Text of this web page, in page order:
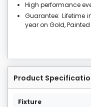
High performance
Guarantee: Lifetime
year on Gold,
Product
Fixture